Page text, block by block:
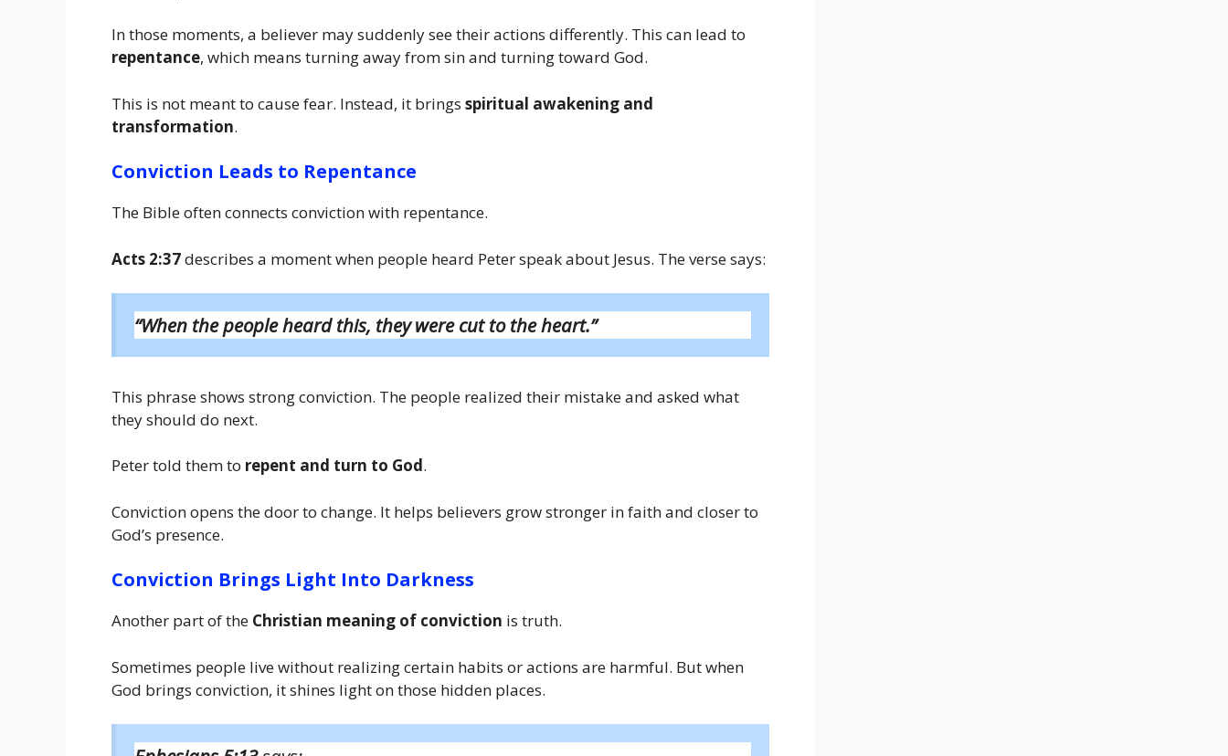
In those moments, a believer may suddenly see their actions differently. This can lead to
repentance, which means turning away from sin and turning toward God.
This is not meant to cause fear. Instead, it brings spiritual awakening and
transformation.
Conviction Leads to Repentance
The Bible often connects conviction with repentance.
Acts 2:37describes a moment when people heard Peter speak about Jesus. The verse says:
“When the people heard this, they were cut to the heart.”
This phrase shows strong conviction. The people realized their mistake and asked what
they should do next.
Peter told them to repent and turn to God.
Conviction opens the door to change. It helps believers grow stronger in faith and closer to
God’s presence.
Conviction Brings Light Into Darkness
Another part of the Christian meaning of conviction is truth.
Sometimes people live without realizing certain habits or actions are harmful. But when
God brings conviction, it shines light on those hidden places.